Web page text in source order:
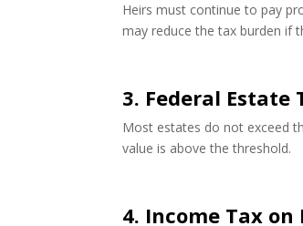
Heirs must continue to pay
may reduce the tax burden if
3. Federal Estate
Most estates do not exceed
value is above the threshold.
4. Income Tax